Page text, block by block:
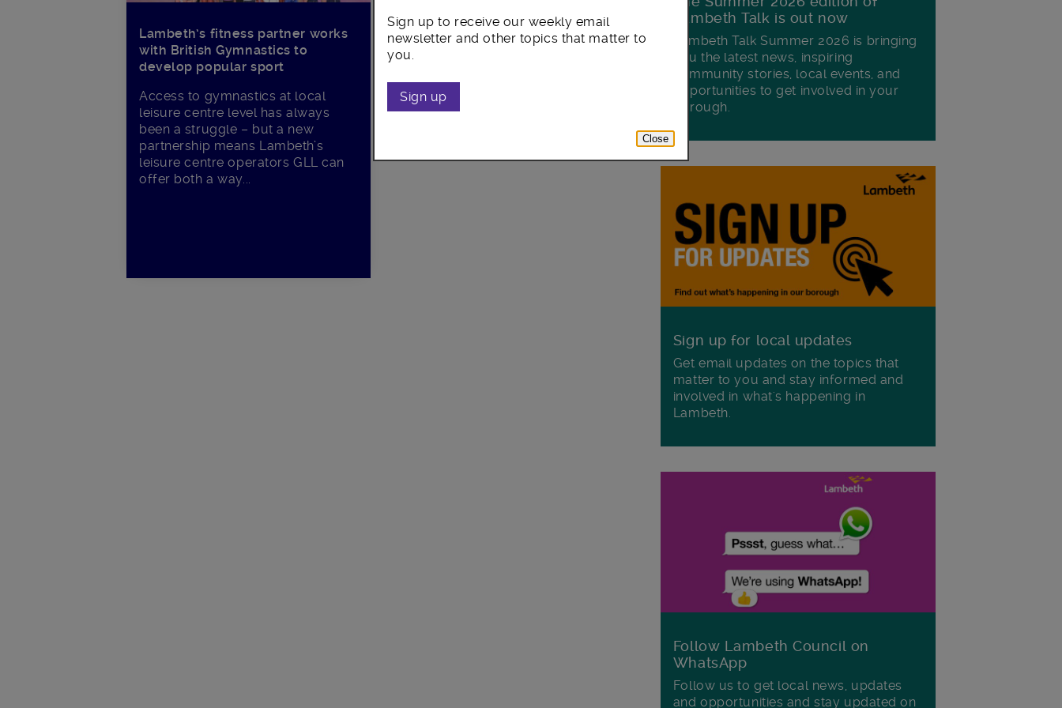
Lambeth’s fitness partner works
with British Gymnastics to
develop popular sport
Access to gymnastics at local
leisure centre level has always
been a struggle – but a new
partnership means Lambeth’s
leisure centre operators GLL can
offer both a way...
Lambeth Talk is out now
Lambeth Talk Summer 2026 is bringing
you the latest news, inspiring
community stories, local events, and
opportunities to get involved in your
borough.
Sign up for local updates
Get email updates on the topics that
matter to you and stay informed and
involved in what's happening in
Lambeth.
Follow Lambeth Council on
WhatsApp
Follow us to get local news, updates
and opportunities and stay updated on
Sign up to receive our weekly email
newsletter and other topics that matter to
you.
Sign up
Close